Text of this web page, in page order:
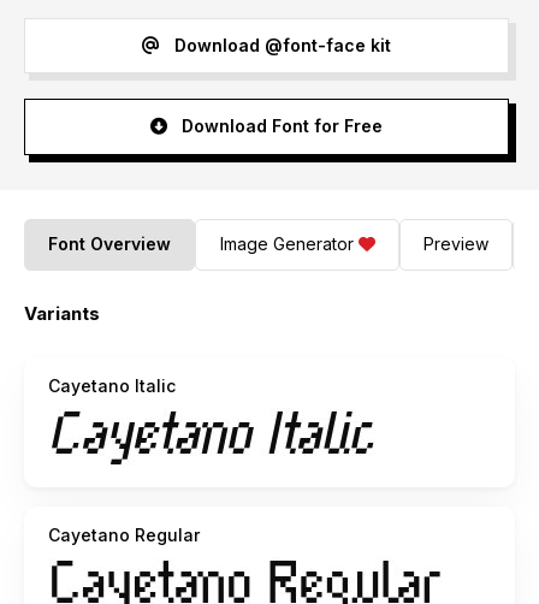
Download @font-face kit
Download Font for Free
Font Overview Image Generator Preview
Variants
Cayetano Italic
Cayetano Regular